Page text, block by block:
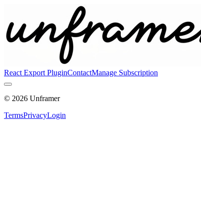
React Export PluginContactManage Subscription
© 2026 Unframer
TermsPrivacyLogin